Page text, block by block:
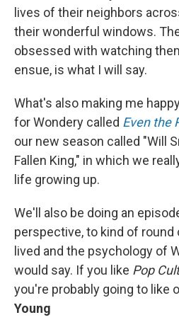
lives of their neighbors
their wonderful windows.
obsessed with watching
ensue, is what I will say.
What's also making me
for Wondery called Even the
our new season called "Will
Fallen King," in which we
life growing up.
We'll also be doing an
perspective, to kind of
lived and the psychology of
would say. If you like Pop
you're probably going to like
Young